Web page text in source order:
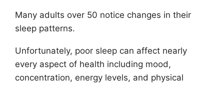
Many adults over 50 notice changes in their
sleep patterns.
Unfortunately, poor sleep can affect nearly
every aspect of health including mood,
concentration, energy levels, and physical